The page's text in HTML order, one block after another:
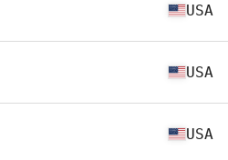
USA
USA
USA